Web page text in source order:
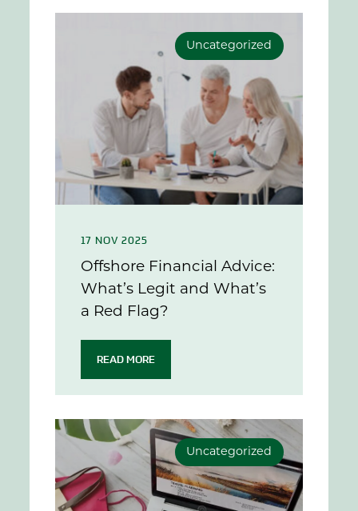
Uncategorized
17 NOV 2025
Offshore Financial Advice:
What’s Legit and What’s
a Red Flag?
READ MORE
Uncategorized